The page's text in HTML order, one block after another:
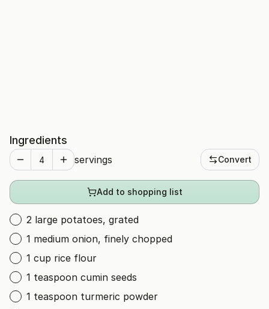
Ingredients
servings Convert
Add to shopping list
2 large potatoes, grated
1 medium onion, finely chopped
1 cup rice flour
1 teaspoon cumin seeds
1 teaspoon turmeric powder